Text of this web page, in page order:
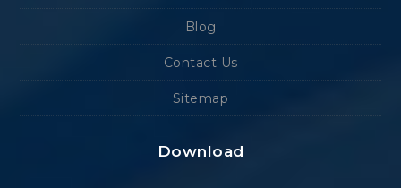
Blog
Contact Us
Sitemap
Download